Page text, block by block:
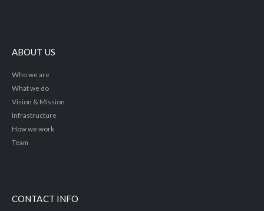
ABOUT US
Who we are
What we do
Vision & Mission
Infrastructure
How we work
Team
CONTACT INFO